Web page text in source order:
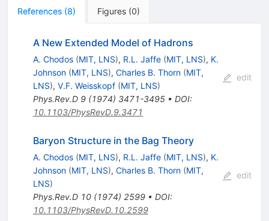
References (8) Figures (0)
A New Extended Model of Hadrons
A. Chodos (MIT, LNS), R.L. Jaffe (MIT, LNS), K.
Johnson (MIT, LNS), Charles B. Thorn (MIT,
LNS), V.F. Weisskopf (MIT, LNS)
Phys.Rev.D 9(1974) 3471-3495• DOI:
10.1103/PhysRevD.9.3471
edit
Baryon Structure in the Bag Theory
A. Chodos (MIT, LNS), R.L. Jaffe (MIT, LNS), K.
Johnson (MIT, LNS), Charles B. Thorn (MIT,
LNS)
Phys.Rev.D 10(1974) 2599• DOI:
10.1103/PhysRevD.10.2599
edit